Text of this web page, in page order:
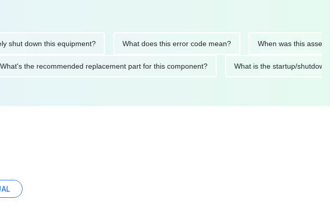
down this equipment? What does this error code mean? When was this asset last
What's the recommended replacement part for this component? What is the startup/